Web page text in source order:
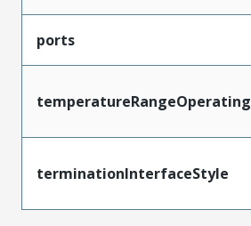
ports
temperatureRangeOperating
terminationInterfaceStyle